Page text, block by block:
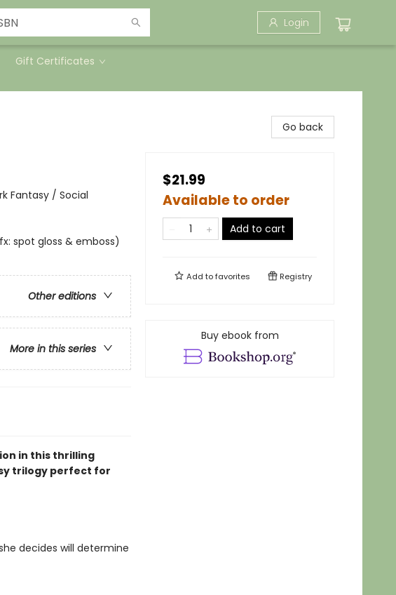
Login
Gift Certificates
Fantasy / Social
spot gloss & emboss)
Other editions
More in this series
in this thrilling
trilogy perfect for
decides will determine
Go back
$21.99
Available to order
Add to cart
Add tofavorites Registry
Buy ebook from